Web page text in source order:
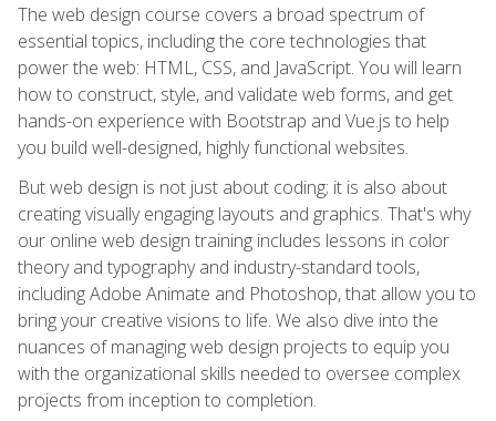
The web design course covers a broad spectrum of
essential topics, including the core technologies that
power the web: HTML, CSS, and JavaScript. You will learn
how to construct, style, and validate web forms, and get
hands-on experience with Bootstrap and Vue.js to help
you build well-designed, highly functional websites.
But web design is not just about coding; it is also about
creating visually engaging layouts and graphics. That's why
our online web design training includes lessons in color
theory and typography and industry-standard tools,
including Adobe Animate and Photoshop, that allow you to
bring your creative visions to life. We also dive into the
nuances of managing web design projects to equip you
with the organizational skills needed to oversee complex
projects from inception to completion.